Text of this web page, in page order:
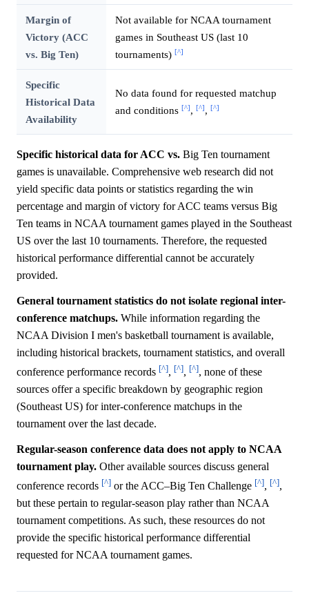
Margin of
Victory (ACC
vs. Big Ten)
Not available for NCAA tournament
games in Southeast US (last 10
tournaments) [^]
Specific
Historical Data
Availability
No data found for requested matchup
and conditions [^], [^], [^]
Specific historical data for ACC vs. Big Ten tournament
games is unavailable. Comprehensive web research did not
yield specific data points or statistics regarding the win
percentage and margin of victory for ACC teams versus Big
Ten teams in NCAA tournament games played in the Southeast
US over the last 10 tournaments. Therefore, the requested
historical performance differential cannot be accurately
provided.
General tournament statistics do not isolate regional inter-
conference matchups. While information regarding the
NCAA Division I men's basketball tournament is available,
including historical brackets, tournament statistics, and overall
conference performance records [^], [^], [^], none of these
sources offer a specific breakdown by geographic region
(Southeast US) for inter-conference matchups in the
tournament over the last decade.
Regular-season conference data does not apply to NCAA
tournament play. Other available sources discuss general
conference records [^] or the ACC–Big Ten Challenge [^], [^],
but these pertain to regular-season play rather than NCAA
tournament competitions. As such, these resources do not
provide the specific historical performance differential
requested for NCAA tournament games.